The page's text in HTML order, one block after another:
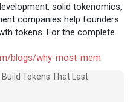
solid tokenomics,
companies help founders
tokens. For the complete
blogs/why-most-mem